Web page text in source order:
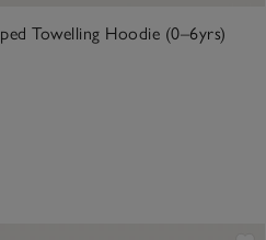
Towelling Hoodie (0–6yrs)